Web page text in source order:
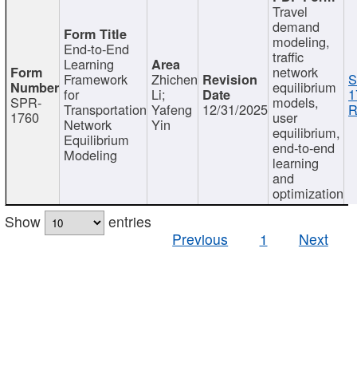
SPR-
1760
End-to-End
Learning
Framework
for
Transportation
Network
Equilibrium
Modeling
Zhichen
Li;
Yafeng
Yin
12/31/2025
Travel
demand
modeling,
traffic
network
equilibrium
models,
user
equilibrium,
end-to-end
learning
and
optimization
Show
entries
Previous
1 Next